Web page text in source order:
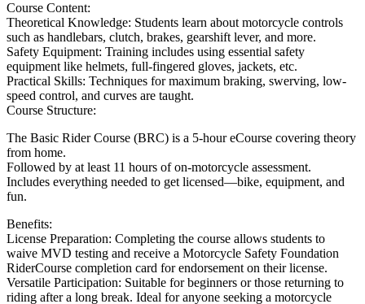
Course Content:
Theoretical Knowledge: Students learn about motorcycle controls
such as handlebars, clutch, brakes, gearshift lever, and more.
Safety Equipment: Training includes using essential safety
equipment like helmets, full-fingered gloves, jackets, etc.
Practical Skills: Techniques for maximum braking, swerving, low-
speed control, and curves are taught.
Course Structure:
The Basic Rider Course (BRC) is a 5-hour eCourse covering theory
from home.
Followed by at least 11 hours of on-motorcycle assessment.
Includes everything needed to get licensed—bike, equipment, and
fun.
Benefits:
License Preparation: Completing the course allows students to
waive MVD testing and receive a Motorcycle Safety Foundation
RiderCourse completion card for endorsement on their license.
Versatile Participation: Suitable for beginners or those returning to
riding after a long break. Ideal for anyone seeking a motorcycle